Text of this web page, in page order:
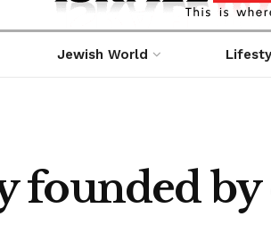
Jewish World
founded by